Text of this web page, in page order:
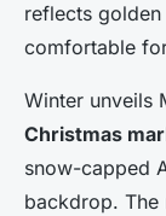
reflects
comfortable
Winter unveils
Christmas
snow-capped
backdrop. The